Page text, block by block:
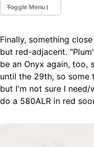
Toggle Menu
Fountain Pens
Ink Swatches
Ultraviolet / Fluorecent
Paper
All Posts by Category
Finally, something
but red-adjacent.
be an Onyx again, too,
until the 29th, so
but I'm not sure I need/
do a 580ALR in red